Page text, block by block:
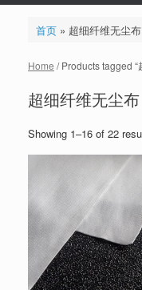
首页» 超细纤维无尘布
Home / Products tagged “
超细纤维无尘布
Showing 1–16 of 22